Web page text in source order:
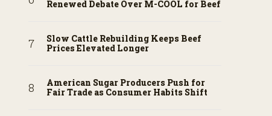
Renewed Debate Over M-COOL for Beef
Slow Cattle Rebuilding Keeps Beef
Prices Elevated Longer
American Sugar Producers Push for
Fair Trade as Consumer Habits Shift